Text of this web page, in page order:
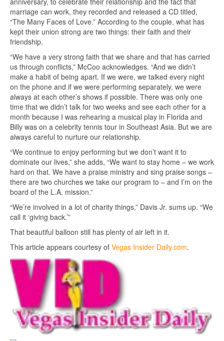
marriage can work, they recorded and released a CD titled,
“The Many Faces of Love.” According to the couple, what has
kept their union strong are two things: their faith and their
friendship.
“We have a very strong faith that we share and that has carried
us through conflicts,” McCoo acknowledges. “And we didn’t
make a habit of being apart. If we were, we talked every night
on the phone and if we were performing separately, we were
always at each other’s shows if possible. There was only one
time that we didn’t talk for two weeks and see each other for a
month because I was rehearing a musical play in Florida and
Billy was on a celebrity tennis tour in Southeast Asia. But we are
always careful to nurture our relationship.
“We continue to enjoy performing but we don’t want it to
dominate our lives,” she adds, “We want to stay home – we work
hard on that. We have a praise ministry and sing praise songs –
there are two churches we take our program to – and I’m on the
board of the L.A. mission.”
“We’re involved in a lot of charity things,” Davis Jr. sums up. “We
call it ‘giving back.’”
That beautiful balloon still has plenty of air left in it.
This article appears courtesy of Vegas Insider Daily.com.